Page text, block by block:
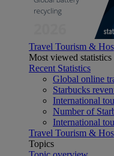
Travel Tourism &
Most viewed statistics
Recent Statistics
Global online
Starbucks
International
Number of
International
Travel Tourism &
Topics